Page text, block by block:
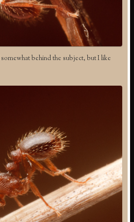
behind the subject, but I like